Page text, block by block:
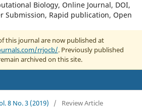
Biology, Online Journal, DOI,
Submission, Rapid publication, Open
this journal are now published at
rrjocb/. Previously published
archived on this site.
8 No. 3 (2019) / Review Article